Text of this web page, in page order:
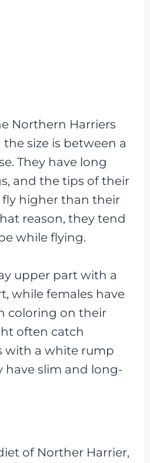
Northern Harriers
size is between a
They have long
and the tips of their
higher than their
reason, they tend
while flying.
upper part with a
while females have
coloring on their
often catch
with a white rump
have slim and long-
of Norther Harrier,